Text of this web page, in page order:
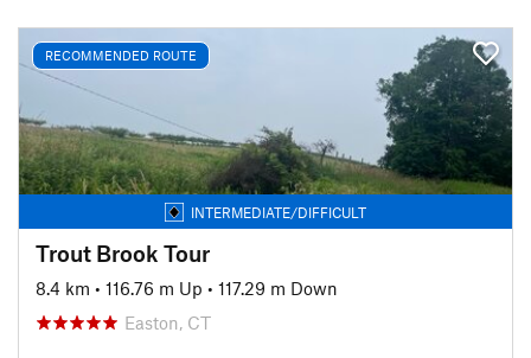
RECOMMENDED ROUTE
INTERMEDIATE/DIFFICULT
Trout Brook Tour
8.4 km • 116.76 m Up • 117.29 m Down
Easton, CT